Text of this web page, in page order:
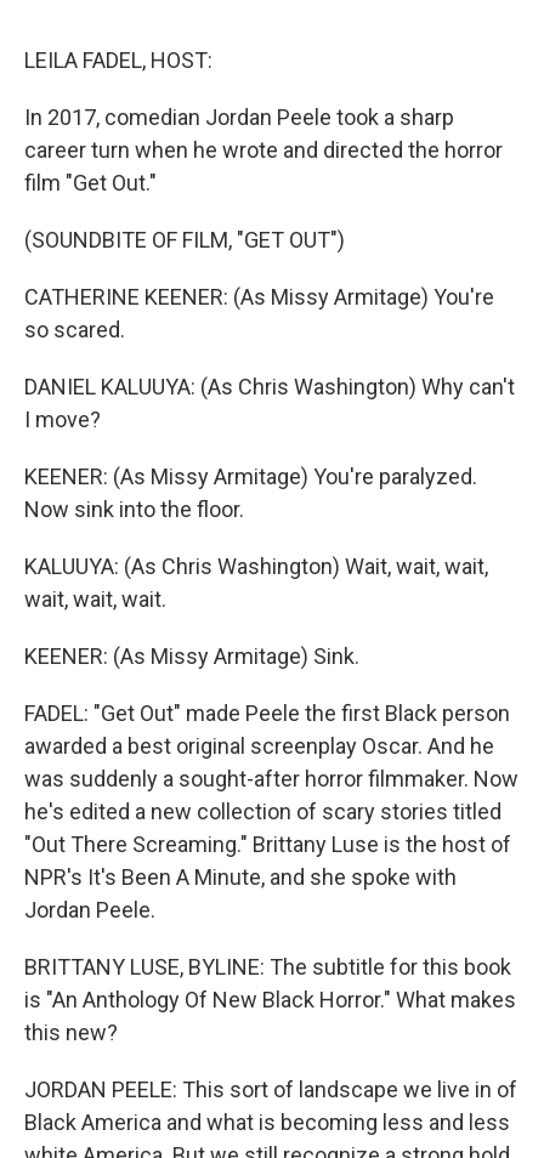
LEILA FADEL, HOST:
In 2017, comedian Jordan Peele took a sharp
career turn when he wrote and directed the horror
film "Get Out."
(SOUNDBITE OF FILM, "GET OUT")
CATHERINE KEENER: (As Missy Armitage) You're
so scared.
DANIEL KALUUYA: (As Chris Washington) Why can't
I move?
KEENER: (As Missy Armitage) You're paralyzed.
Now sink into the floor.
KALUUYA: (As Chris Washington) Wait, wait, wait,
wait, wait, wait.
KEENER: (As Missy Armitage) Sink.
FADEL: "Get Out" made Peele the first Black person
awarded a best original screenplay Oscar. And he
was suddenly a sought-after horror filmmaker. Now
he's edited a new collection of scary stories titled
"Out There Screaming." Brittany Luse is the host of
NPR's It's Been A Minute, and she spoke with
Jordan Peele.
BRITTANY LUSE, BYLINE: The subtitle for this book
is "An Anthology Of New Black Horror." What makes
this new?
JORDAN PEELE: This sort of landscape we live in of
Black America and what is becoming less and less